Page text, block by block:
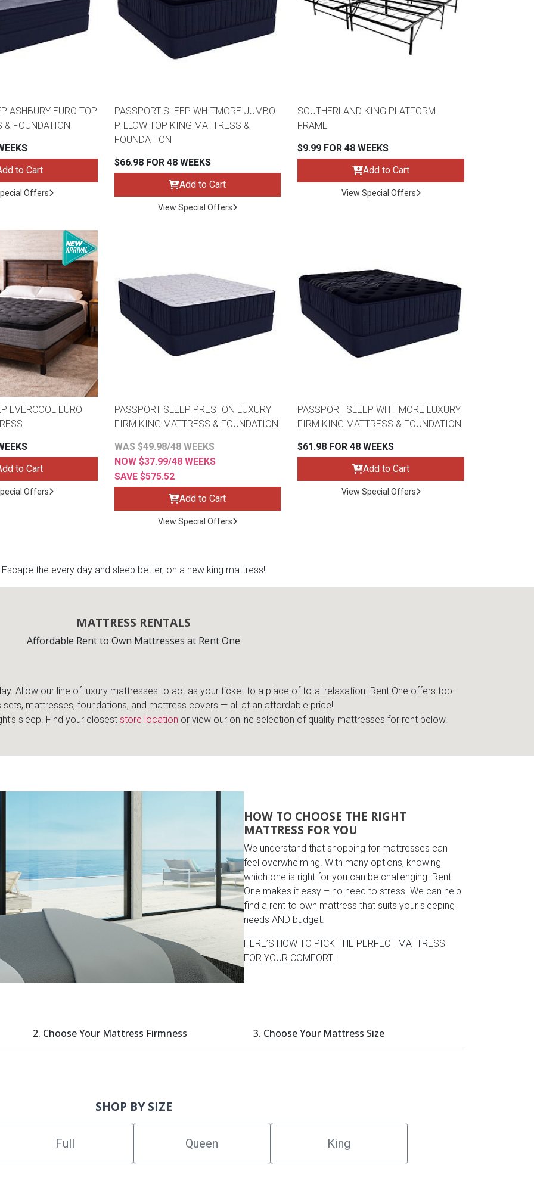
ASHBURY EURO TOP
& FOUNDATION
to Cart
Offers
PASSPORT SLEEP WHITMORE JUMBO
PILLOW TOP KING MATTRESS &
FOUNDATION
$66.98 FOR 48 WEEKS
Add to Cart
View Special Offers
SOUTHERLAND KING PLATFORM
FRAME
$9.99 FOR 48 WEEKS
Add to Cart
View Special Offers
EVERCOOL EURO
to Cart
Offers
PASSPORT SLEEP PRESTON LUXURY
FIRM KING MATTRESS & FOUNDATION
WAS $49.98/48 WEEKS
NOW $37.99/48 WEEKS
SAVE $575.52
Add to Cart
View Special Offers
PASSPORT SLEEP WHITMORE LUXURY
FIRM KING MATTRESS & FOUNDATION
$61.98 FOR 48 WEEKS
Add to Cart
View Special Offers
Escape the every day and sleep better, on a new king mattress!
MATTRESS RENTALS
Affordable Rent to Own Mattresses at Rent One
Allow our line of luxury mattresses to act as your ticket to a place of total relaxation. Rent One offers top-
sets, mattresses, foundations, and mattress covers — all at an affordable price!
sleep. Find your closest store location or view our online selection of quality mattresses for rent below.
HOW TO CHOOSE THE RIGHT
MATTRESS FOR YOU
We understand that shopping for mattresses can
feel overwhelming. With many options, knowing
which one is right for you can be challenging. Rent
One makes it easy – no need to stress. We can help
find a rent to own mattress that suits your sleeping
needs AND budget.
HERE’S HOW TO PICK THE PERFECT MATTRESS
FOR YOUR COMFORT:
2. Choose Your Mattress Firmness 3. Choose Your Mattress Size
SHOP BY SIZE
Full Queen King